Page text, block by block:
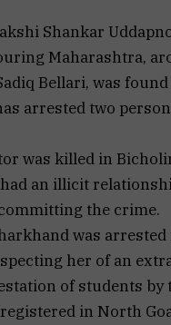
Shankar
Maharashtra,
Bellari, was
arrested two
was killed in
an illicit
the crime.
was
her of an
of students
in North